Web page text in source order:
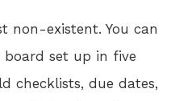
non-existent. You can
set up in five
checklists, due dates,